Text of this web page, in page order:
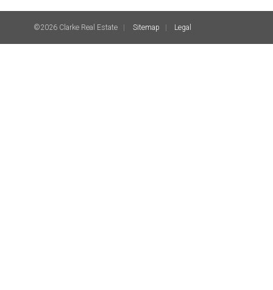
©2026 Clarke Real Estate Sitemap Legal